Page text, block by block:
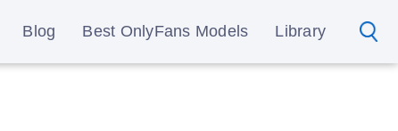
Blog Best OnlyFans Models Library